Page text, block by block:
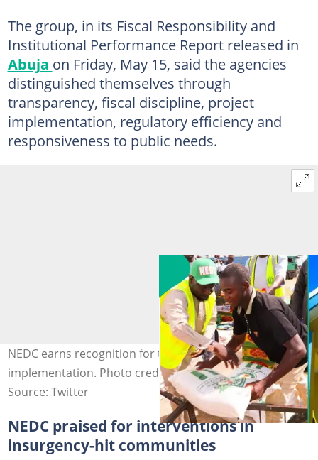
The group, in its Fiscal Responsibility and
Institutional Performance Report released in
Abuja on Friday, May 15, said the agencies
distinguished themselves through
transparency, fiscal discipline, project
implementation, regulatory efficiency and
responsiveness to public needs.
NEDC earns recognition for transparency and project
implementation. Photo credit: @NEDCOfficialNg
Source: Twitter
NEDC praised for interventions in
insurgency-hit communities